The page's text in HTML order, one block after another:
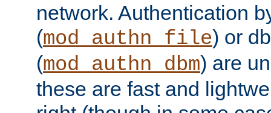
network. Authentication
(mod_authn_file) or
(mod_authn_dbm) are
these are fast and